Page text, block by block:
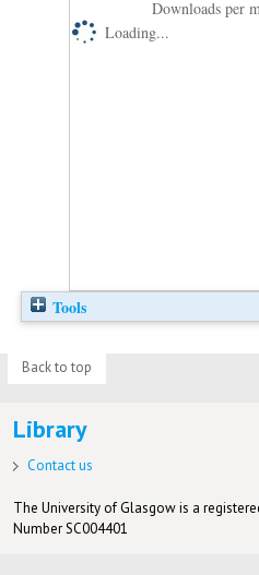
Downloads per
Loading...
Tools
Back to top
Library
Contact us
The University of Glasgow is a
Number SC004401